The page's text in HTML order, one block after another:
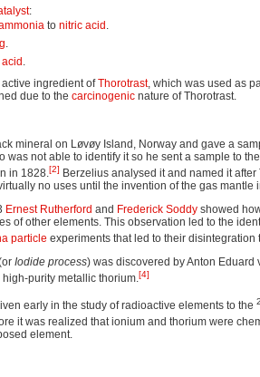
:
to nitric acid
ingredient ofThorotrast, which was used as
due to the carcinogenic nature of Thorotrast.
mineral on Løvøy Island, Norway and gave a
was not able to identify it so he sent a sample to
in 1828. [2] Berzelius analysed it and named it after
no uses until the invention of the gas mantle
Ernest Rutherford and Frederick Soddy showed
of other elements. This observation led to the
particle experiments that led to their disintegration
Iodide process) was discovered by Anton
purity metallic thorium. [4]
early in the study of radioactive elements to the
it was realized that ionium and thorium were
element.